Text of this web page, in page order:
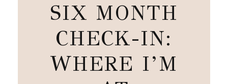
SIX MONTH
CHECK-IN:
WHERE I’M